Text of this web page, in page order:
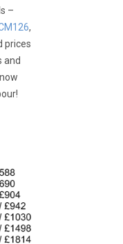
–
,
prices
and